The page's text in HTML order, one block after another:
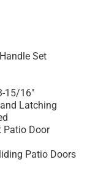
Set
15/16"
Latching
Patio Door
Patio Doors